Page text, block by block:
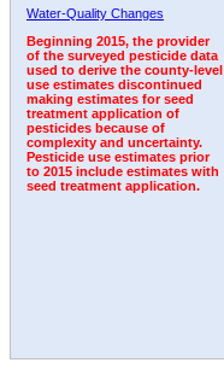
Water-Quality Changes
Beginning 2015, the provider
of the surveyed pesticide data
used to derive the county-level
use estimates discontinued
making estimates for seed
treatment application of
pesticides because of
complexity and uncertainty.
Pesticide use estimates prior
to 2015 include estimates with
seed treatment application.